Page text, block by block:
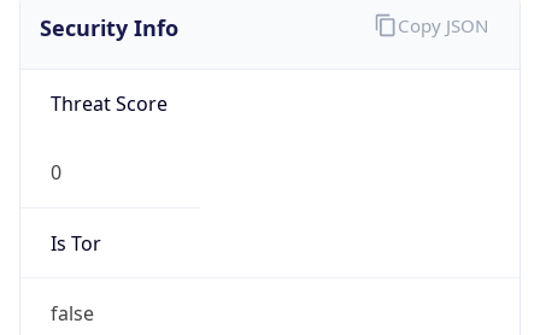
Security Info
Threat Score
0
Is Tor
false
Copy JSON